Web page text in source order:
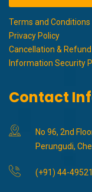
Terms and Conditions
Privacy Policy
Cancellation &
Information Security
Contact
No 96, 2nd
Perungudi,
(+91) 44-